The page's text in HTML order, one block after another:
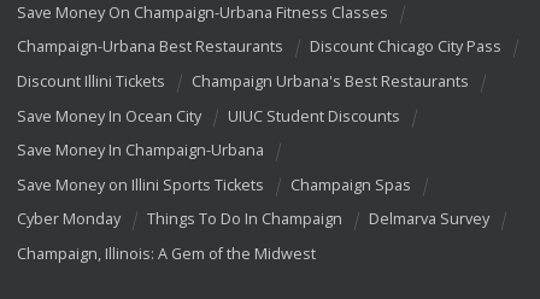
Save Money On Champaign-Urbana Fitness Classes
Champaign-Urbana Best Restaurants
Discount Chicago City Pass
Discount Illini Tickets
Champaign Urbana's Best Restaurants
Save Money In Ocean City
UIUC Student Discounts
Save Money In Champaign-Urbana
Save Money on Illini Sports Tickets
Champaign Spas
Cyber Monday
Things To Do In Champaign
Delmarva Survey
Champaign, Illinois: A Gem of the Midwest